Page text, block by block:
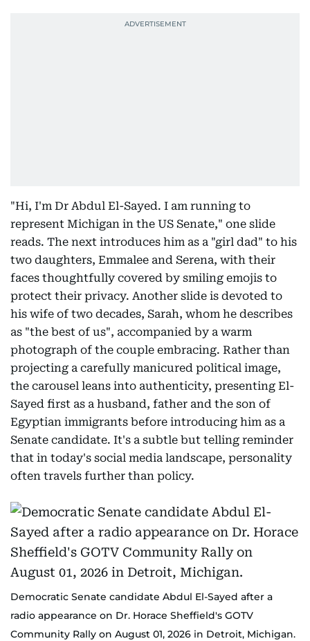
"Hi, I'm Dr Abdul El-Sayed. I am running to
represent Michigan in the US Senate," one slide
reads. The next introduces him as a "girl dad" to his
two daughters, Emmalee and Serena, with their
faces thoughtfully covered by smiling emojis to
protect their privacy. Another slide is devoted to
his wife of two decades, Sarah, whom he describes
as "the best of us", accompanied by a warm
photograph of the couple embracing. Rather than
projecting a carefully manicured political image,
the carousel leans into authenticity, presenting El-
Sayed first as a husband, father and the son of
Egyptian immigrants before introducing him as a
Senate candidate. It's a subtle but telling reminder
that in today's social media landscape, personality
often travels further than policy.
Democratic Senate candidate Abdul El-Sayed after a
radio appearance on Dr. Horace Sheffield's GOTV
Community Rally on August 01, 2026 in Detroit, Michigan.